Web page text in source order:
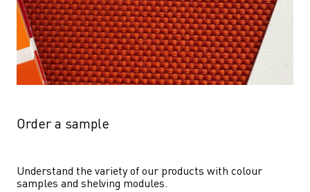
Order a sample
Understand the variety of our products with colour
samples and shelving modules.